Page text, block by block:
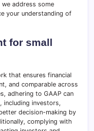
we address some
your understanding of
for small
that ensures financial
and comparable across
adhering to GAAP can
including investors,
decision-making by
complying with